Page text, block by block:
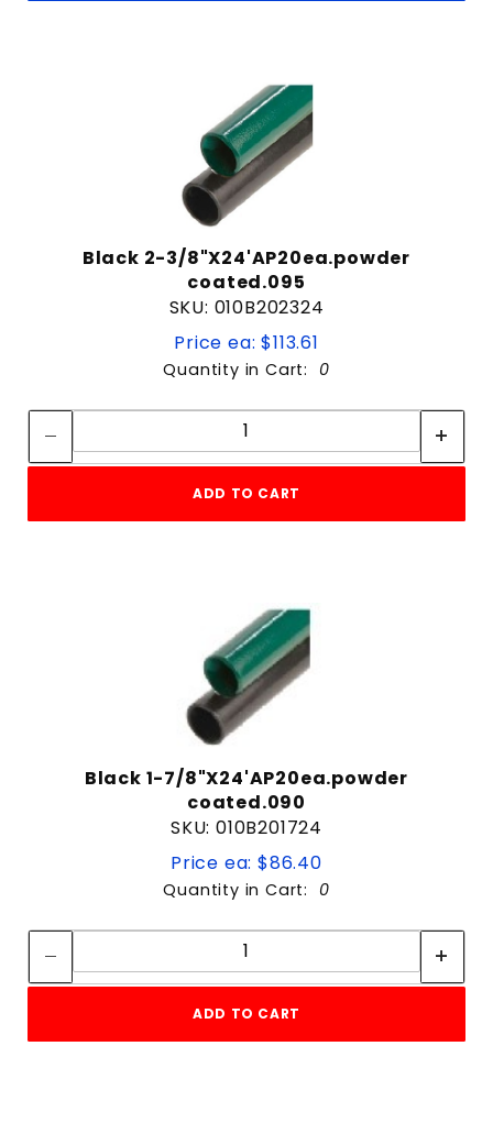
Black 2-3/8"X24'AP20ea.powder
coated.095
SKU: 010B202324
Price ea: $113.61
Quantity in Cart: 0
Quantity:
ADD TO CART
Black 1-7/8"X24'AP20ea.powder
coated.090
SKU: 010B201724
Price ea: $86.40
Quantity in Cart: 0
Quantity:
ADD TO CART